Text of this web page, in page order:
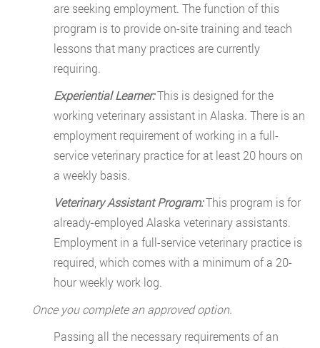
are seeking employment. The function of this
program is to provide on-site training and teach
lessons that many practices are currently
requiring.
Experiential Learner:This is designed for the
working veterinary assistant in Alaska. There is an
employment requirement of working in a full-
service veterinary practice for at least 20 hours on
a weekly basis.
Veterinary Assistant Program:This program is for
already-employed Alaska veterinary assistants.
Employment in a full-service veterinary practice is
required, which comes with a minimum of a 20-
hour weekly work log.
Once you complete an approved option.
Passing all the necessary requirements of an